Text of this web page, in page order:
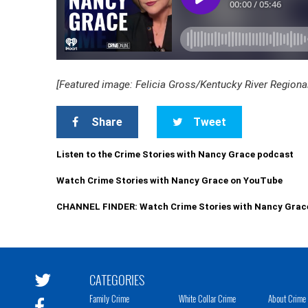
[Featured image: Felicia Gross/Kentucky River
Share Tweet
Listen to the Crime Stories with Nancy Grace podcast
Watch Crime Stories with Nancy Grace on YouTube
CHANNEL FINDER: Watch Crime Stories with Nancy
CATEGORIES
Family Crime White Collar Crime About